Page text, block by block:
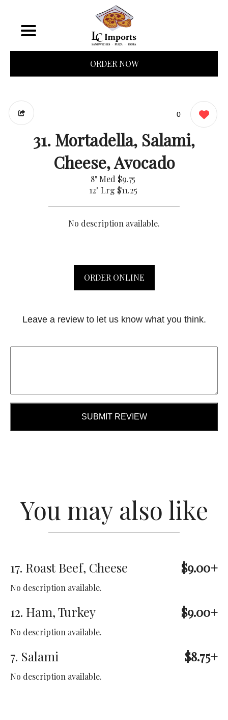
ORDER NOW
0
31. Mortadella, Salami,
Cheese, Avocado
8" Med $9.75
12" Lrg $11.25
No description available.
ORDER ONLINE
Leave a review to let us know what you think.
SUBMIT REVIEW
You may also like
17. Roast Beef, Cheese $9.00+
No description available.
12. Ham, Turkey $9.00+
No description available.
7. Salami $8.75+
No description available.